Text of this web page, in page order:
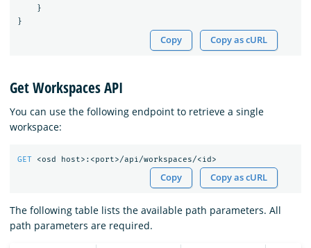
}
}
Copy Copy as cURL
Get Workspaces API
You can use the following endpoint to retrieve a single
workspace:
GET <osd host>:<port>/api/workspaces/<id>
Copy Copy as cURL
The following table lists the available path parameters. All
path parameters are required.